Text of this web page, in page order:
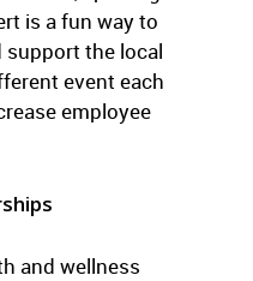
is a fun way to
support the local
event each
employee
and wellness